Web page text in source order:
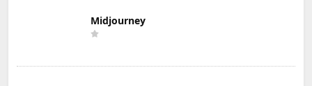
Midjourney